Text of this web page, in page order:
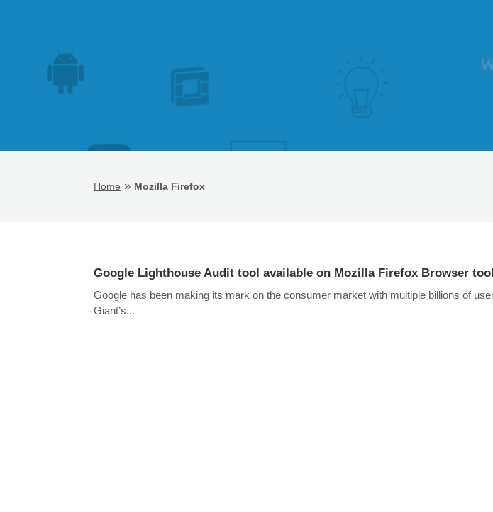
Home » Mozilla Firefox
Google Lighthouse Audit tool available on Mozilla Firefox Browser too!
Google has been making its mark on the consumer market with multiple billions of
Giant’s...